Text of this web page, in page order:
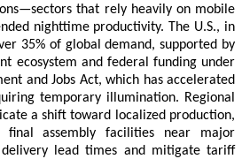
that rely heavily on mobile
nighttime productivity. The U.S., in
35% of global demand, supported by
ecosystem and federal funding under
and Jobs Act, which has accelerated
temporary illumination. Regional
a shift toward localized production,
final assembly facilities near major
delivery lead times and mitigate tariff